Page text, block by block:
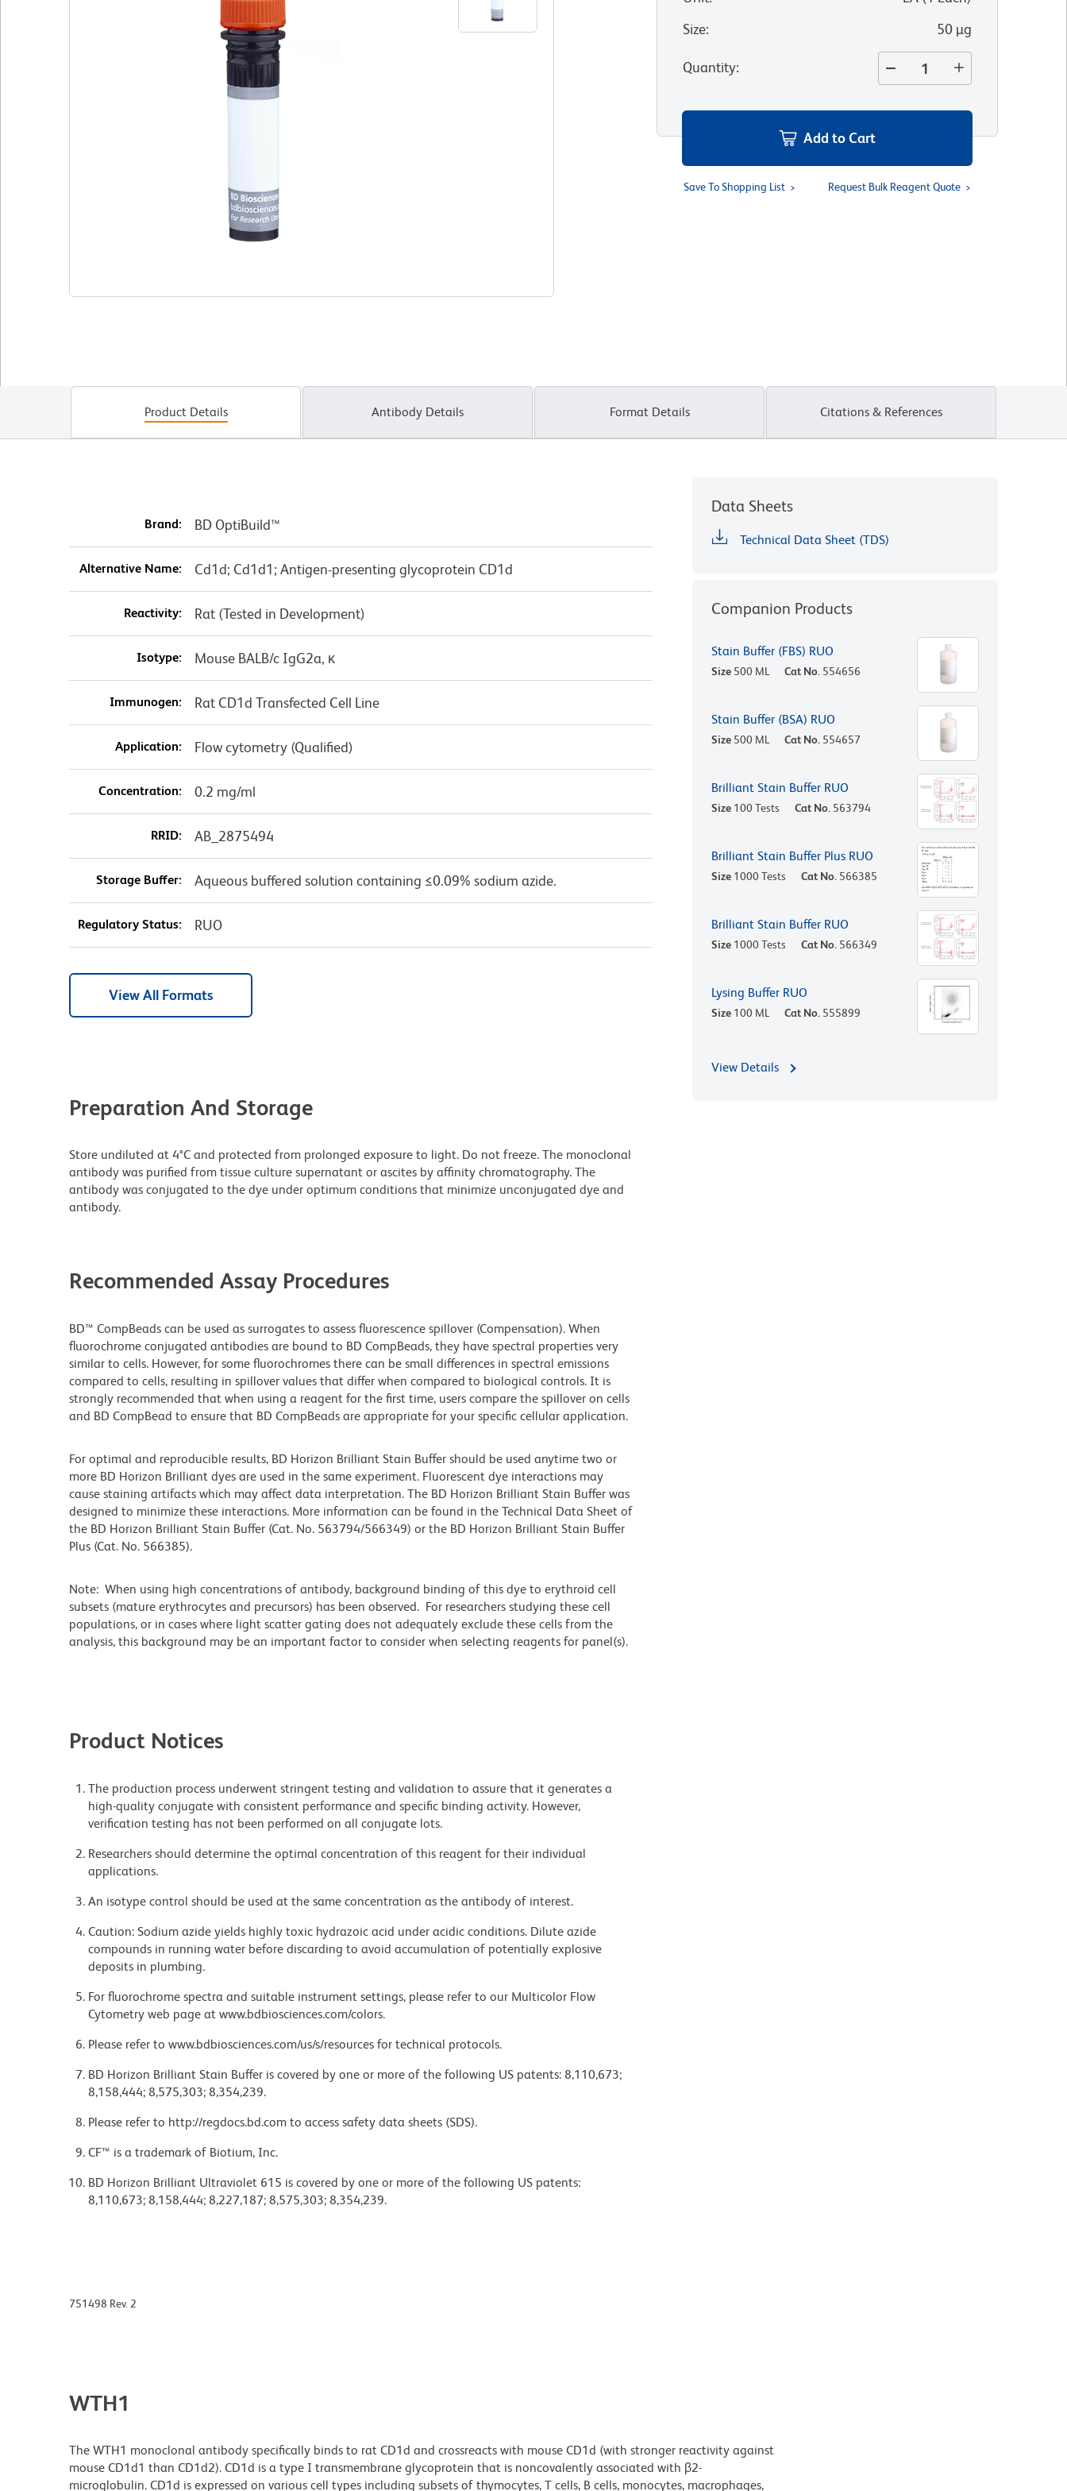
Size: 50 µg
Quantity:
Add to Cart
Save To Shopping List Request Bulk Reagent Quote
Product Details Antibody Details Format Details Citations & References
Brand: BD OptiBuild™
Alternative Name: Cd1d; Cd1d1; Antigen-presenting glycoprotein CD1d
Reactivity: Rat (Tested in Development)
Isotype: Mouse BALB/c IgG2a, κ
Immunogen: Rat CD1d Transfected Cell Line
Application: Flow cytometry (Qualified)
Concentration: 0.2 mg/ml
RRID: AB_2875494
Storage Buffer: Aqueous buffered solution containing ≤0.09% sodium azide.
Regulatory Status: RUO
View All Formats
Preparation And Storage
Store undiluted at 4°C and protected from prolonged exposure to light. Do not freeze. The monoclonal
antibody was purified from tissue culture supernatant or ascites by affinity chromatography. The
antibody was conjugated to the dye under optimum conditions that minimize unconjugated dye and
antibody.
Recommended Assay Procedures
BD™ CompBeads can be used as surrogates to assess fluorescence spillover (Compensation). When
fluorochrome conjugated antibodies are bound to BD CompBeads, they have spectral properties very
similar to cells. However, for some fluorochromes there can be small differences in spectral emissions
compared to cells, resulting in spillover values that differ when compared to biological controls. It is
strongly recommended that when using a reagent for the first time, users compare the spillover on cells
and BD CompBead to ensure that BD CompBeads are appropriate for your specific cellular application.
For optimal and reproducible results, BD Horizon Brilliant Stain Buffer should be used anytime two or
more BD Horizon Brilliant dyes are used in the same experiment. Fluorescent dye interactions may
cause staining artifacts which may affect data interpretation. The BD Horizon Brilliant Stain Buffer was
designed to minimize these interactions. More information can be found in the Technical Data Sheet of
the BD Horizon Brilliant Stain Buffer (Cat. No. 563794/566349) or the BD Horizon Brilliant Stain Buffer
Plus (Cat. No. 566385).
Note: When using high concentrations of antibody, background binding of this dye to erythroid cell
subsets (mature erythrocytes and precursors) has been observed. For researchers studying these cell
populations, or in cases where light scatter gating does not adequately exclude these cells from the
analysis, this background may be an important factor to consider when selecting reagents for panel(s).
Product Notices
The production process underwent stringent testing and validation to assure that it generates a
high-quality conjugate with consistent performance and specific binding activity. However,
verification testing has not been performed on all conjugate lots.
Researchers should determine the optimal concentration of this reagent for their individual
applications.
An isotype control should be used at the same concentration as the antibody of interest.
Caution: Sodium azide yields highly toxic hydrazoic acid under acidic conditions. Dilute azide
compounds in running water before discarding to avoid accumulation of potentially explosive
deposits in plumbing.
For fluorochrome spectra and suitable instrument settings, please refer to our Multicolor Flow
Cytometry web page at www.bdbiosciences.com/colors.
Please refer to www.bdbiosciences.com/us/s/resources for technical protocols.
BD Horizon Brilliant Stain Buffer is covered by one or more of the following US patents: 8,110,673;
8,158,444; 8,575,303; 8,354,239.
Please refer to http://regdocs.bd.com to access safety data sheets (SDS).
CF™ is a trademark of Biotium, Inc.
BD Horizon Brilliant Ultraviolet 615 is covered by one or more of the following US patents:
8,110,673; 8,158,444; 8,227,187; 8,575,303; 8,354,239.
Data Sheets
Technical Data Sheet (TDS)
Companion Products
Stain Buffer (FBS) RUO
Size 500 ML Cat No. 554656
Stain Buffer (BSA) RUO
Size 500 ML Cat No. 554657
Brilliant Stain Buffer RUO
Size 100 Tests Cat No. 563794
Brilliant Stain Buffer Plus RUO
Size 1000 Tests Cat No. 566385
Brilliant Stain Buffer RUO
Size 1000 Tests Cat No. 566349
Lysing Buffer RUO
Size 100 ML Cat No. 555899
View Details
751498 Rev. 2
WTH1
The WTH1 monoclonal antibody specifically binds to rat CD1d and crossreacts with mouse CD1d (with stronger reactivity against
mouse CD1d1 than CD1d2). CD1d is a type I transmembrane glycoprotein that is noncovalently associated with β2-
microglobulin. CD1d is expressed on various cell types including subsets of thymocytes, T cells, B cells, monocytes, macrophages,